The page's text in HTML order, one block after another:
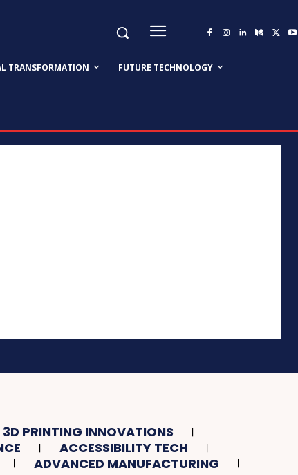
TRANSFORMATION FUTURE TECHNOLOGY
3D PRINTING INNOVATIONS
ACCESSIBILITY TECH
ADVANCED MANUFACTURING